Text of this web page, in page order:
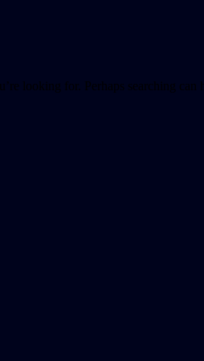
looking for. Perhaps searching can